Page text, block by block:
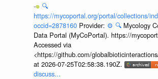
🔍
https://mycoportal.org/portal/collections/
occid=2878160 Provider: ⚙️ 🔍 Mycology
Data Portal (MyCoPortal). https://
Accessed via
<https://github.com/
at 2026-07-25T02:58:38.190Z.
discuss...